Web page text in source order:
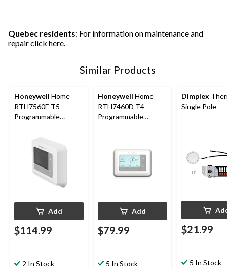
Quebec residents: For information on maintenance and
repairclick here.
Similar Products
Honeywell Home
RTH7560E T5
Programmable
Add
$114.99
2 In Stock
Honeywell Home
RTH7460D T4
Programmable
Add
$79.99
5 In Stock
Dimplex
Single Pole
$21.99
5 In Stock